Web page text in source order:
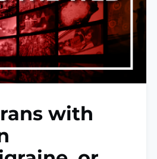
with